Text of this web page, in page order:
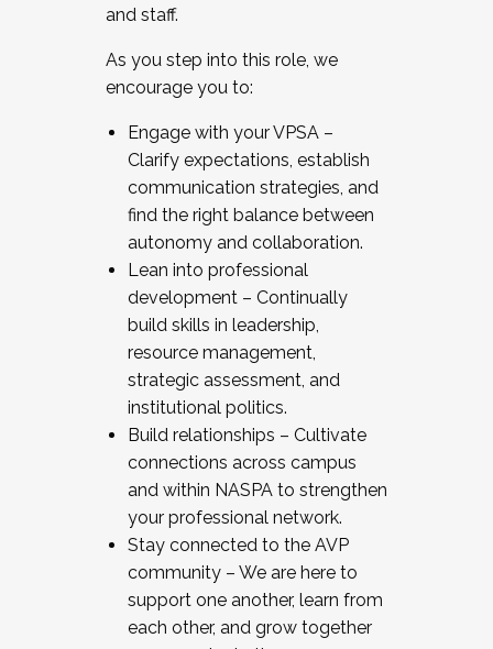
and staff.
As you step into this role, we
encourage you to:
Engage with your VPSA –
Clarify expectations, establish
communication strategies, and
find the right balance between
autonomy and collaboration.
Lean into professional
development – Continually
build skills in leadership,
resource management,
strategic assessment, and
institutional politics.
Build relationships – Cultivate
connections across campus
and within NASPA to strengthen
your professional network.
Stay connected to the AVP
community – We are here to
support one another, learn from
each other, and grow together